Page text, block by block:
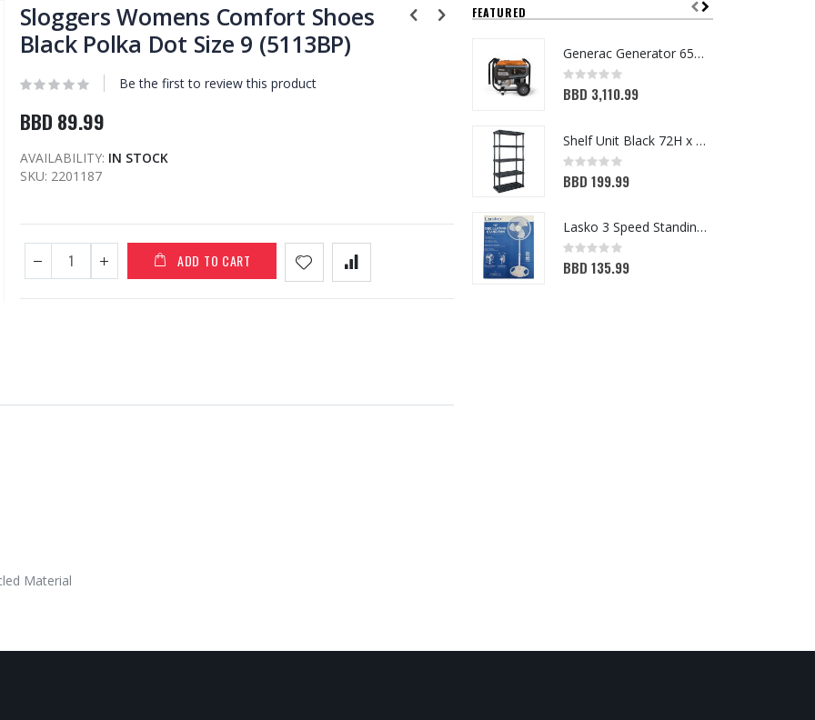
Sloggers Womens Comfort Shoes
Black Polka Dot Size 9 (5113BP)
Be the first to review this product
BBD 89.99
AVAILABILITY: IN STOCK
SKU 2201187
ADD TO CART
Material
FEATURED
Generac Generator 6500W (3899218)
Rating:
BBD 3,110.99
Shelf Unit Black 72H x 36W x 18D (5013641)
Rating:
0%
BBD 199.99
Lasko 3 Speed Standing Fan White 16in
Rating:
BBD 135.99